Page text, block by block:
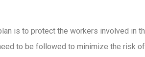
is to protect the workers involved in
to be followed to minimize the risk of